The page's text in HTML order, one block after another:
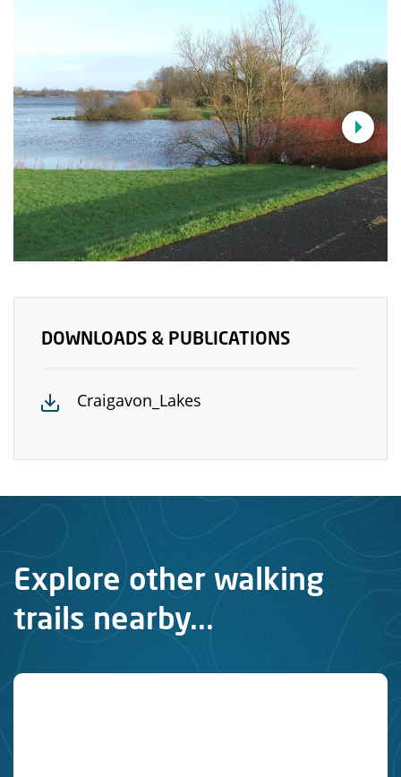
DOWNLOADS & PUBLICATIONS
Craigavon_Lakes
Explore other walking
trails nearby...